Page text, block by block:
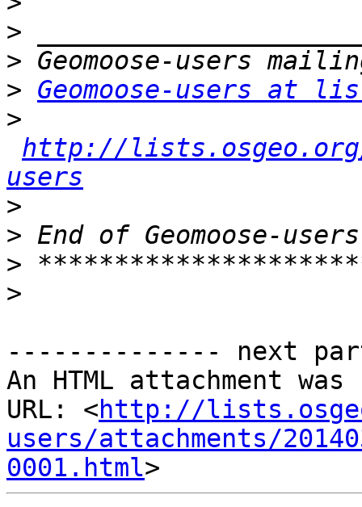
>
>
> Geomoose-users at
>
http://lists.osgeo.org/
users
>
>
>
>
-------------- next
An HTML attachment
URL: <http://
users/attachments/
0001.html